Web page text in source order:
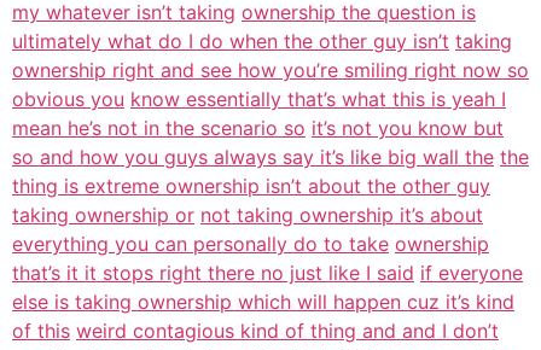
my whatever isn’t taking ownership the question is
ultimately what do I do when the other guy isn’t taking
ownership right and see how you’re smiling right now so
obvious you know essentially that’s what this is yeah I
mean he’s not in the scenario so it’s not you know but
so and how you guys always say it’s like big wall the the
thing is extreme ownership isn’t about the other guy
taking ownership or not taking ownership it’s about
everything you can personally do to take ownership
that’s it it stops right there no just like I said if everyone
else is taking ownership which will happen cuz it’s kind
of this weird contagious kind of thing and and I don’t